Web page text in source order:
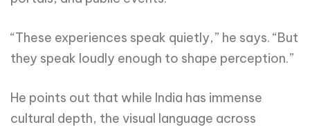
“These experiences speak quietly,” he says. “But
they speak loudly enough to shape perception.”
He points out that while India has immense
cultural depth, the visual language across